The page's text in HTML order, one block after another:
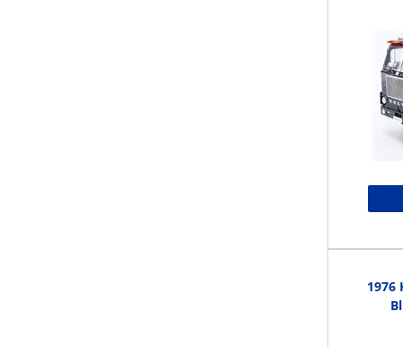
1976